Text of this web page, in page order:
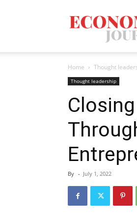
Home Thought
Thought leadership
By - July 1, 2022